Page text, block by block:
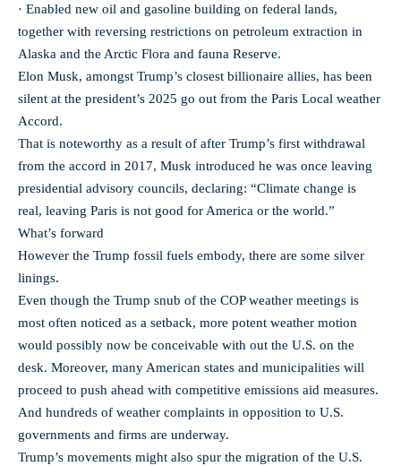
· Enabled new oil and gasoline building on federal lands,
together with reversing restrictions on petroleum extraction in
Alaska and the Arctic Flora and fauna Reserve.
Elon Musk, amongst Trump’s closest billionaire allies, has been
silent at the president’s 2025 go out from the Paris Local weather
Accord.
That is noteworthy as a result of after Trump’s first withdrawal
from the accord in 2017, Musk introduced he was once leaving
presidential advisory councils, declaring: “Climate change is
real, leaving Paris is not good for America or the world.”
What’s forward
However the Trump fossil fuels embody, there are some silver
linings.
Even though the Trump snub of the COP weather meetings is
most often noticed as a setback, more potent weather motion
would possibly now be conceivable with out the U.S. on the
desk. Moreover, many American states and municipalities will
proceed to push ahead with competitive emissions aid measures.
And hundreds of weather complaints in opposition to U.S.
governments and firms are underway.
Trump’s movements might also spur the migration of the U.S.